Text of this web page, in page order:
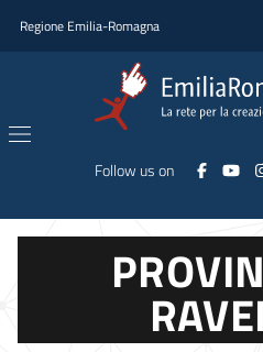
Regione Emilia-Romagna
Follow us on